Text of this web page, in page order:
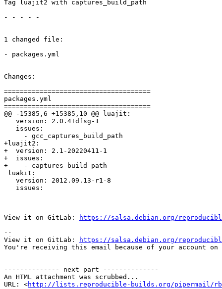
Tag luajit2 with captures_build_path
- - - - -
1 changed file:
- packages.yml
Changes:
=====================================
packages.yml
=====================================
@@ -15385,6 +15385,10 @@ luajit:
   version: 2.0.4+dfsg-1
   issues:
     - gcc_captures_build_path
+luajit2:
+  version: 2.1-20220411-1
+  issues:
+    - captures_build_path
luakit:
   version: 2012.09.13-r1-8
   issues:
View it on GitLab:
https://salsa.debian.org/
--
View it on GitLab:
https://salsa.debian.org/
You're receiving this email because of your account on
-------------- next part --------------
An HTML attachment was scrubbed...
URL: <http://lists.reproducible-builds.org/pipermail/rb-